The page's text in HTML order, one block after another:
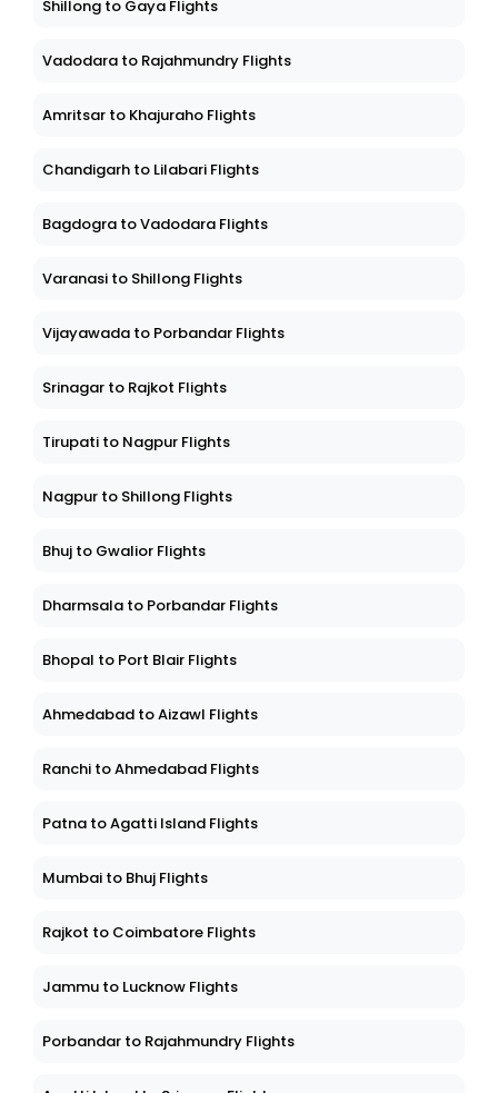
Shillong to Gaya Flights
Vadodara to Rajahmundry Flights
Amritsar to Khajuraho Flights
Chandigarh to Lilabari Flights
Bagdogra to Vadodara Flights
Varanasi to Shillong Flights
Vijayawada to Porbandar Flights
Srinagar to Rajkot Flights
Tirupati to Nagpur Flights
Nagpur to Shillong Flights
Bhuj to Gwalior Flights
Dharmsala to Porbandar Flights
Bhopal to Port Blair Flights
Ahmedabad to Aizawl Flights
Ranchi to Ahmedabad Flights
Patna to Agatti Island Flights
Mumbai to Bhuj Flights
Rajkot to Coimbatore Flights
Jammu to Lucknow Flights
Porbandar to Rajahmundry Flights